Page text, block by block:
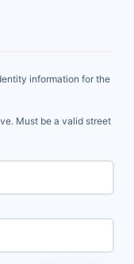
information for the
Must be a valid street